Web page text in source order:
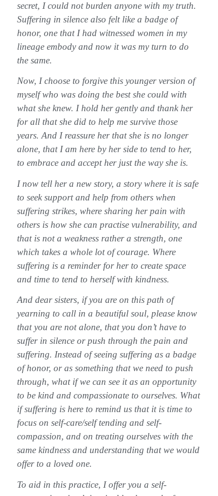
secret, I could not burden anyone with my truth.
Suffering in silence also felt like a badge of
honor, one that I had witnessed women in my
lineage embody and now it was my turn to do
the same.
Now, I choose to forgive this younger version of
myself who was doing the best she could with
what she knew. I hold her gently and thank her
for all that she did to help me survive those
years. And I reassure her that she is no longer
alone, that I am here by her side to tend to her,
to embrace and accept her just the way she is.
I now tell her a new story, a story where it is safe
to seek support and help from others when
suffering strikes, where sharing her pain with
others is how she can practise vulnerability, and
that is not a weakness rather a strength, one
which takes a whole lot of courage. Where
suffering is a reminder for her to create space
and time to tend to herself with kindness.
And dear sisters, if you are on this path of
yearning to call in a beautiful soul, please know
that you are not alone, that you don’t have to
suffer in silence or push through the pain and
suffering. Instead of seeing suffering as a badge
of honor, or as something that we need to push
through, what if we can see it as an opportunity
to be kind and compassionate to ourselves. What
if suffering is here to remind us that it is time to
focus on self-care/self tending and self-
compassion, and on treating ourselves with the
same kindness and understanding that we would
offer to a loved one.
To aid in this practice, I offer you a self-